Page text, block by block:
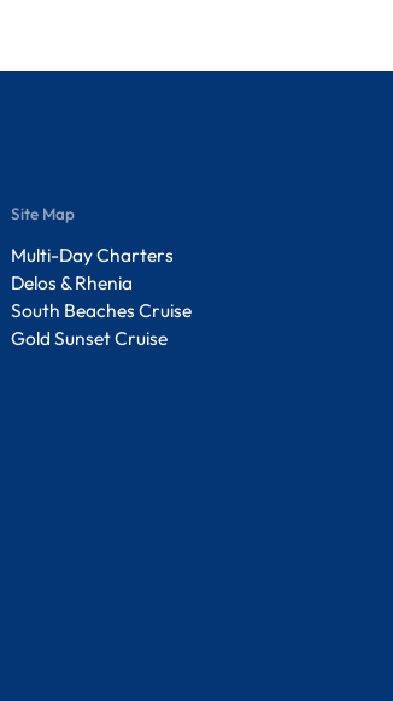
Site Map
Multi-Day Charters
Delos & Rhenia
South Beaches Cruise
Gold Sunset Cruise